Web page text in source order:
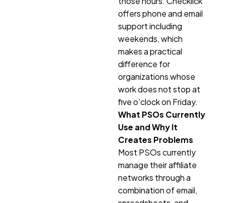
offers phone and email
support including
weekends, which
makes a practical
difference for
organizations whose
work does not stop at
five o’clock on Friday.
What PSOs Currently
Use and Why It
Creates Problems
Most PSOs currently
manage their affiliate
networks through a
combination of email,